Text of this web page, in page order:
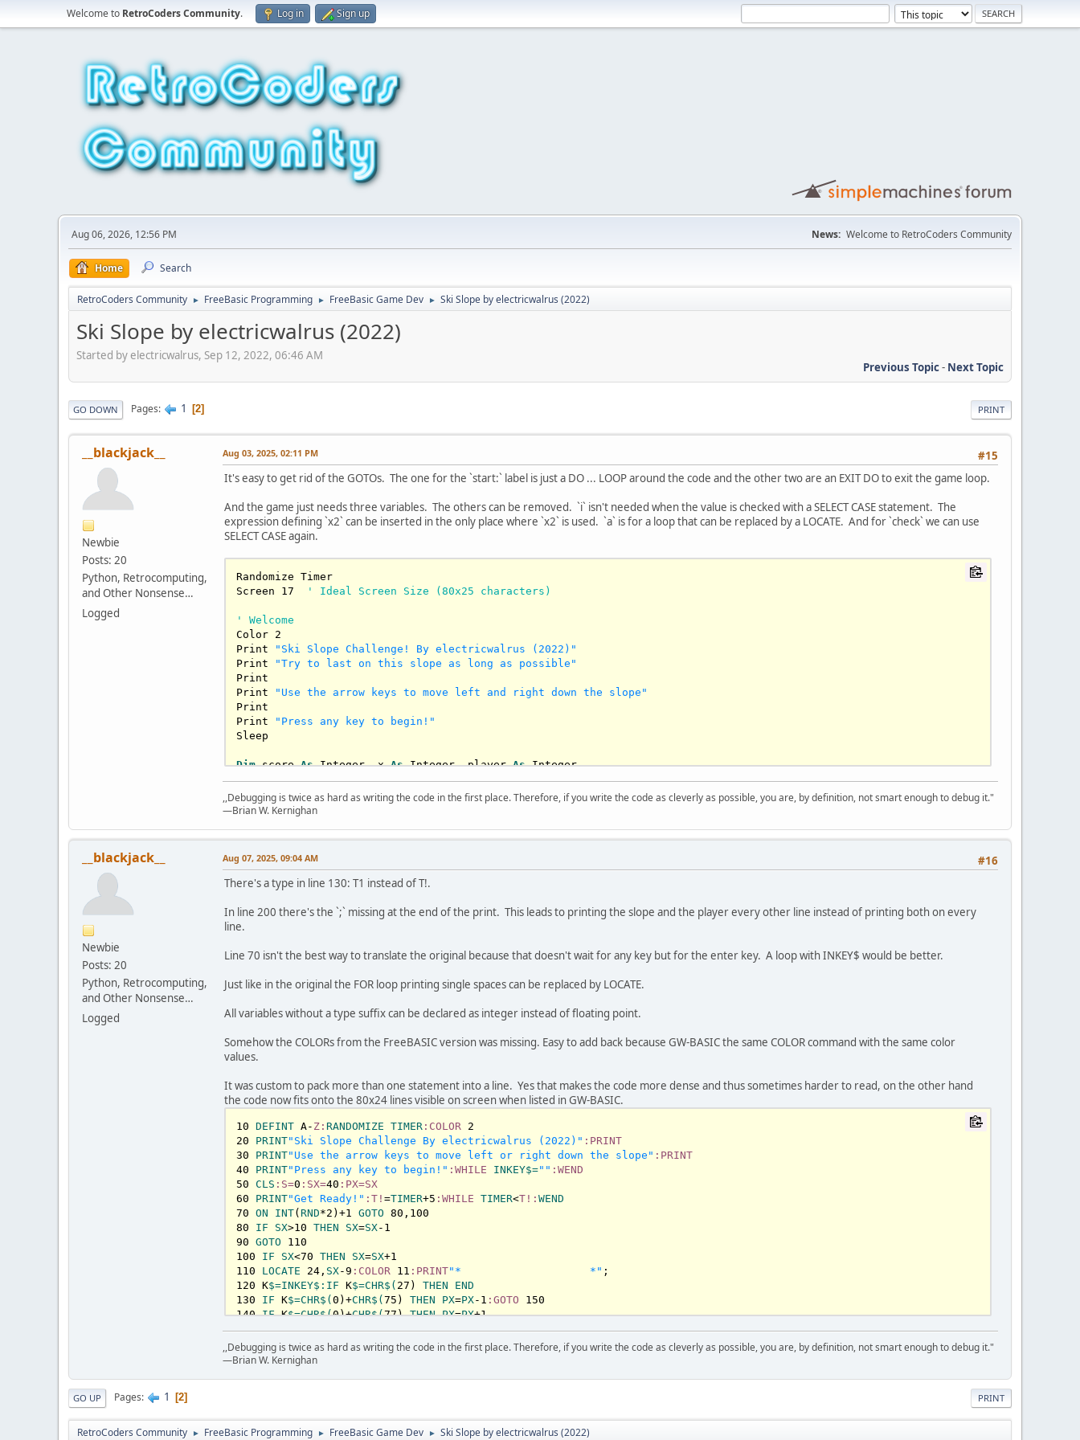
Welcome to RetroCoders Community. Log in Sign up
Aug 06, 2026, 12:56 PM News: Welcome to RetroCoders Community
Home Search
RetroCoders Community ► FreeBasic Programming ► FreeBasic Game Dev ► Ski Slope by electricwalrus (2022)
Ski Slope by electricwalrus (2022)
Started by electricwalrus, Sep 12, 2022, 06:46 AM
Previous Topic- Next Topic
PRINT
GO DOWN Pages 1 2
__blackjack__
Newbie
Posts: 20
Python, Retrocomputing,
and Other Nonsense…
Logged
#15
Aug 03, 2025, 02:11 PM
It's easy to get rid of the GOTOs. The one for the `start:` label is just a DO ... LOOP around the code and the other two are an EXIT DO to exit the game loop.
And the game just needs three variables. The others can be removed. `i` isn't needed when the value is checked with a SELECT CASE statement. The
expression defining `x2` can be inserted in the only place where `x2` is used. `a` is for a loop that can be replaced by a LOCATE. And for `check` we can use
SELECT CASE again.
Randomize Timer
Screen 17 ' Ideal Screen Size (80x25 characters)
' Welcome
Color 2
Print
"Ski Slope Challenge! By electricwalrus (2022)"
Print
"Try to last on this slope as long as possible"
Print
Print
"Use the arrow keys to move left and right down the slope"
Print
Print
"Press any key to begin!"
Sleep
Dim score As Integer, x As Integer, player As Integer
Do
Cls
Print "Get Ready!"
Do
Select
Case Int(Rnd *
Case
1: If x < 70 Then x = x + 1
MultiKey(
If MultiKey(75) Then player = player - 1
MultiKey( Then player = player +
Select
Case player - x
Case
End
Select
Locate
"!!"
Sleep 100, 1
score = score + 1
Loop
Beep
Sleep 1000, 1
Cls
Locate 1, 1
Color 6
Print "You crashed on the ski-field!"
Print "Score:"; score
Print
Color 15
Print "Try Again in 5 seconds"
Sleep 5000 ,
Loop
,,Debugging is twice as hard as writing the code in the first place. Therefore, if you write the code as cleverly as possible, you are, by definition, not smart enough to debug it."
—Brian W. Kernighan
__blackjack__
Newbie
Posts: 20
Python, Retrocomputing,
and Other Nonsense…
Logged
#16
Aug 07, 2025, 09:04 AM
There's a type in line 130: T1 instead of T!.
In line 200 there's the `;` missing at the end of the print. This leads to printing the slope and the player every other line instead of printing both on every
line.
Line 70 isn't the best way to translate the original because that doesn't wait for any key but for the enter key. A loop with INKEY$ would be better.
Just like in the original the FOR loop printing single spaces can be replaced by LOCATE.
All variables without a type suffix can be declared as integer instead of floating point.
Somehow the COLORs from the FreeBASIC version was missing. Easy to add back because GW-BASIC the same COLOR command with the same color
values.
It was custom to pack more than one statement into a line. Yes that makes the code more dense and thus sometimes harder to read, on the other hand
the code now fits onto the 80x24 lines visible on screen when listed in GW-BASIC.
10 DEFINT A- Z: RANDOMIZE TIMER :COLOR
2
20
PRINT"Ski Slope Challenge By electricwalrus (2022)" :PRINT
30
PRINT"Use the arrow keys to move left or right down the slope" :PRINT
40
PRINT"Press any key to begin!" :WHILE INKEY$="" :WEND
50 CLS :S=0 :SX=40 :PX=SX
60
PRINT"Get Ready!" :T! =TIMER+5 :WHILE TIMER<T!: WEND
70 ON INT(RND*2 )+1 GOTO 80 , 100
80
IF SX>10 THEN SX=SX- 1
90 GOTO
110
100
IF SX<70 THEN SX=SX+1
110
LOCATE 24 , SX-9 :COLOR 11 :PRINT"*                    *"
120 K$=INKEY$: IF K$=CHR$( 27 ) THEN
END
130
IF K$=CHR$(0 )+CHR$(75 ) THEN PX=PX- 1 :GOTO
150
140 IF K$=CHR$(0)+CHR$(77) THEN PX=PX+1
150 D=PX-SX:IF D<-8 OR D>6 THEN 190
160 LOCATE 24, PX:COLOR 10:PRINT "!!"
170 T!=TIMER+. TIMER
,,Debugging is twice as hard as writing the code in the first place. Therefore, if you write the code as cleverly as possible, you are, by definition, not smart enough to debug it."
—Brian W. Kernighan
PRINT
GO UP Pages 1 2
RetroCoders Community ► FreeBasic Programming ► FreeBasic Game Dev ► Ski Slope by electricwalrus (2022)